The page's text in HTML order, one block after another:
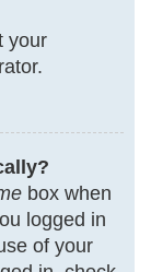
your
box when
logged in
of your